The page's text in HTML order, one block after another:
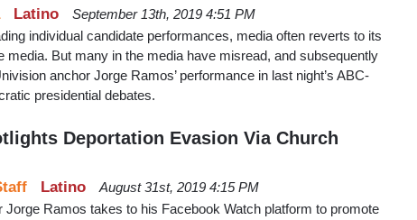
Latino
September 13th, 2019 4:51 PM
individual candidate performances, media often reverts to its
media. But many in the media have misread, and subsequently
anchor Jorge Ramos’ performance in last night’s ABC-
presidential debates.
Deportation Evasion Via Church
Latino
August 31st, 2019 4:15 PM
Jorge Ramos takes to his Facebook Watch platform to promote